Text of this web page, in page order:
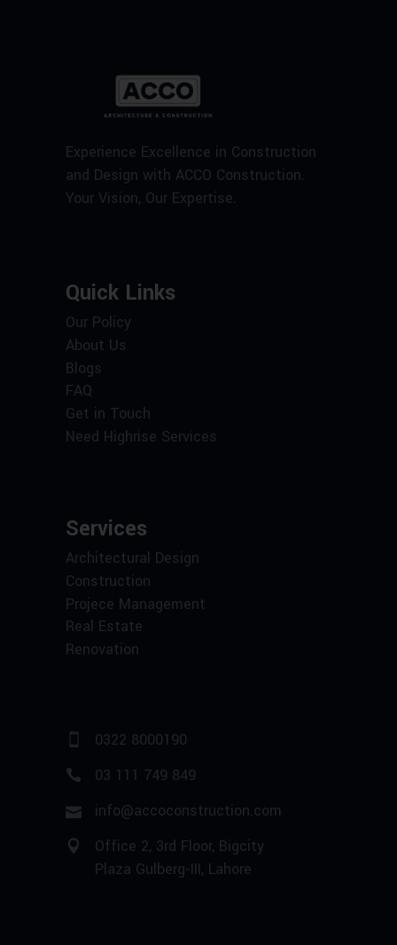
Experience Excellence in Construction
and Design with ACCO Construction.
Your Vision, Our Expertise.
Quick Links
Our Policy
About Us
Blogs
FAQ
Get in Touch
Need Highrise Services
Services
Architectural Design
Construction
Projece Management
Real Estate
Renovation
0322 8000190
03 111 749 849
info@accoconstruction.com
Office 2, 3rd Floor, Bigcity
Plaza Gulberg-III, Lahore